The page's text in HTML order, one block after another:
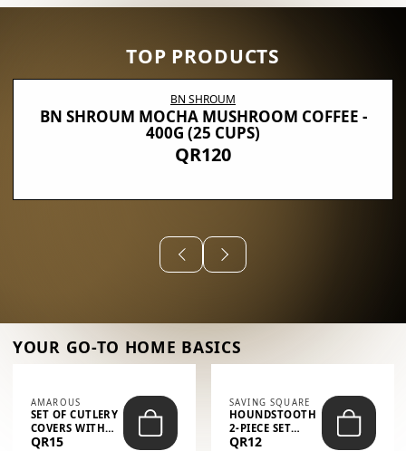
TOP PRODUCTS
BN SHROUM
BN SHROUM MOCHA MUSHROOM COFFEE -
400G (25 CUPS)
QR120
YOUR GO-TO HOME BASICS
AMAROUS
SET OF CUTLERY
COVERS WITH
THE PHRASE
QR15
SAVING SQUARE
HOUNDSTOOTH
2-PIECE SET
(GLOVE + MAT)
QR12